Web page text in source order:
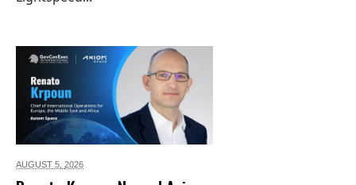
AUGUST 5, 2026